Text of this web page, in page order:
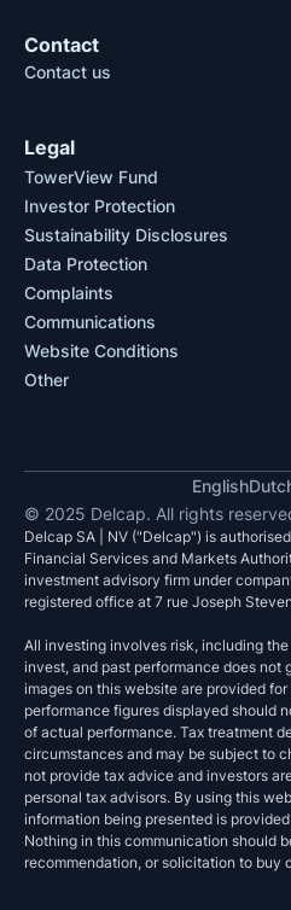
Contact
Contact us
Legal
TowerView Fund
Investor Protection
Sustainability Disclosures
Data Protection
Complaints
Communications
Website Conditions
Other
English
Delcap SA | NV ("Delcap") is
Financial Services and Markets
investment advisory firm under
registered office at 7 rue Joseph
All investing involves risk, including
invest, and past performance does not
images on this website are provided
performance figures displayed should
of actual performance. Tax treatment
circumstances and may be subject to
not provide tax advice and investors
personal tax advisors. By using this
information being presented is
Nothing in this communication should
recommendation, or solicitation to buy
© 2025 Delcap. All rights